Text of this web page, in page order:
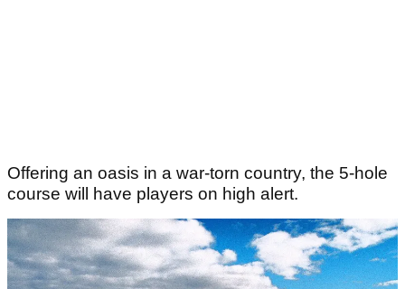
Offering an oasis in a war-torn country, the 5-hole
course will have players on high alert.